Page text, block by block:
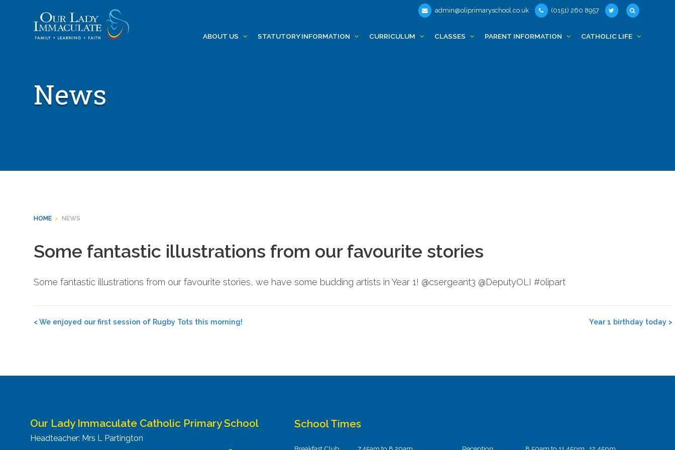
admin@oliprimaryschool.co.uk (0151) 260 8957
ABOUT US STATUTORY INFORMATION CURRICULUM CLASSES PARENT INFORMATION CATHOLIC LIFE
News
HOME > NEWS
Some fantastic illustrations from our favourite stories
Some fantastic illustrations from our favourite stories, we have some budding artists in Year 1! @csergeant3 @DeputyOLI #olipart
Post
<We enjoyed our first session of Rugby Tots this morning! Year 1 birthday today >
Our Lady Immaculate Catholic Primary School
Headteacher: Mrs L Partington
School Times